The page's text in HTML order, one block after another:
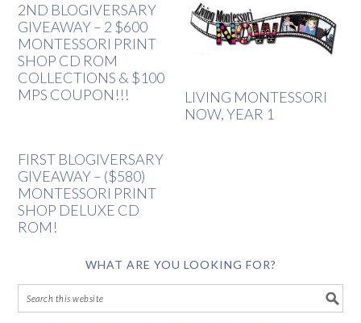
2ND BLOGIVERSARY
GIVEAWAY – 2 $600
MONTESSORI PRINT
SHOP CD ROM
COLLECTIONS & $100
MPS COUPON!!!
LIVING MONTESSORI
NOW, YEAR 1
FIRST BLOGIVERSARY
GIVEAWAY – ($580)
MONTESSORI PRINT
SHOP DELUXE CD
ROM!
WHAT ARE YOU LOOKING FOR?